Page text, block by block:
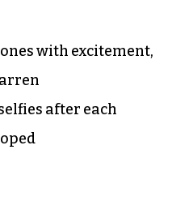
with excitement,
after each